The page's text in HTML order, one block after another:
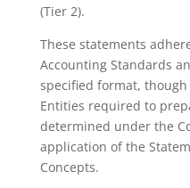
(Tier 2).
These statements
Accounting Standards
specified format,
Entities required to
determined under the
application of the
Concepts.